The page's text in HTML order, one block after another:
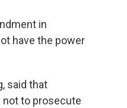
in
have the power
said that
not to prosecute